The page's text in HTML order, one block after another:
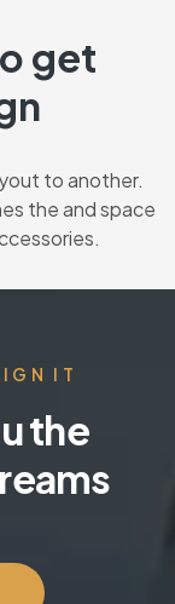
get
to another.
the and space
IT
the